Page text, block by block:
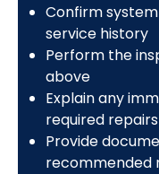
Confirm
service history
Perform the
above
Explain any
required
Provide
recommended